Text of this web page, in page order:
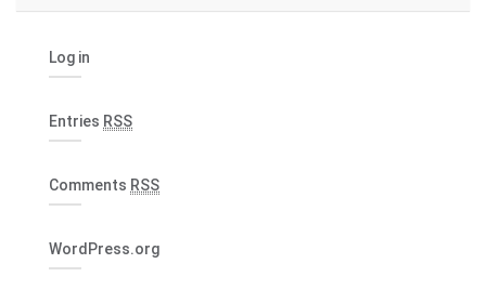
Log in
Entries RSS
Comments RSS
WordPress.org